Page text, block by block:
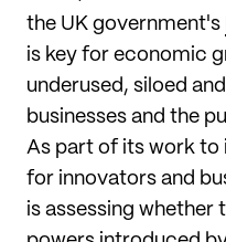
the UK government's
is key for economic
underused, siloed
businesses and the
As part of its work
for innovators and
is assessing whether